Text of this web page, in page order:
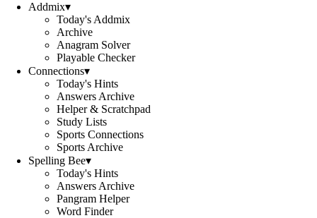
Addmix▾
Today's Addmix
Archive
Anagram Solver
Playable Checker
Connections▾
Today's Hints
Answers Archive
Helper & Scratchpad
Study Lists
Sports Connections
Sports Archive
Spelling Bee▾
Today's Hints
Answers Archive
Pangram Helper
Word Finder